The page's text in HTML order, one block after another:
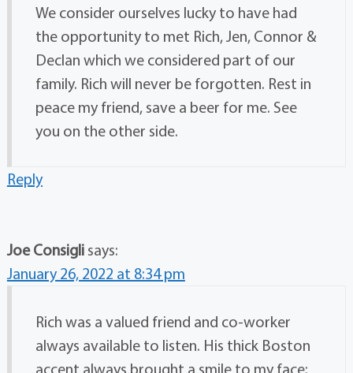
We consider ourselves lucky to have had
the opportunity to met Rich, Jen, Connor &
Declan which we considered part of our
family. Rich will never be forgotten. Rest in
peace my friend, save a beer for me. See
you on the other side.
Reply
Joe Consigli says:
January 26, 2022 at 8:34 pm
Rich was a valued friend and co-worker
always available to listen. His thick Boston
accent always brought a smile to my face;